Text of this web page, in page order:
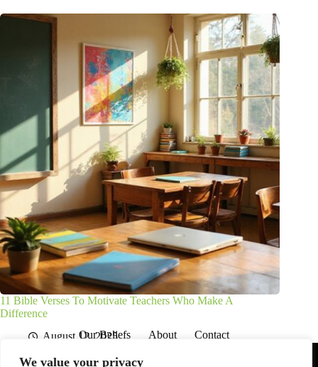
We value your privacy
11 Bible Verses To Motivate Teachers Who Make A
Difference
August 12, 2025
Our Beliefs About
Contact
Program, an affiliate advertising program designed to provide